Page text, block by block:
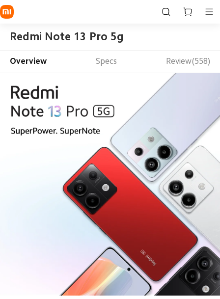
Redmi Note 13 Pro 5g
Overview Specs Review(558)